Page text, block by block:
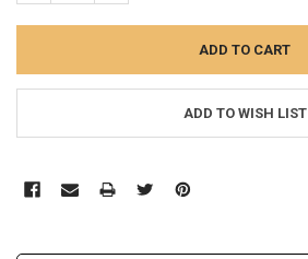
ADD TO WISH LIST